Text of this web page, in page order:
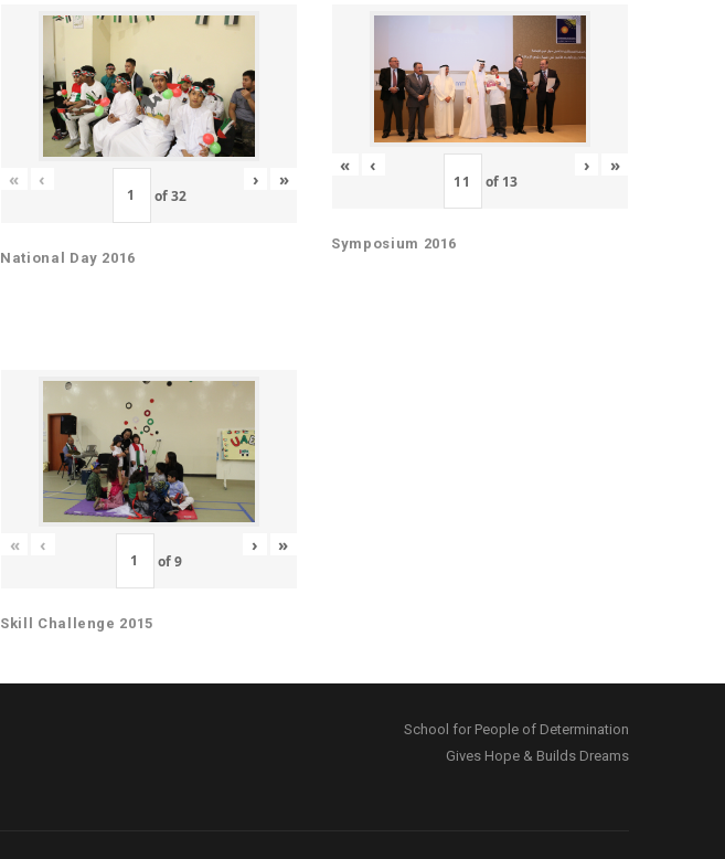
« ‹
of32
› »
National Day 2016
« ‹
of 13
› »
Symposium 2016
« ‹
of9
› »
Skill Challenge 2015
School for People of Determination
Gives Hope & Builds Dreams